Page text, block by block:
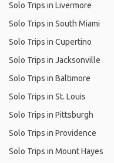
Solo Trips in Livermore
Solo Trips in South Miami
Solo Trips in Cupertino
Solo Trips in Jacksonville
Solo Trips in Baltimore
Solo Trips in St. Louis
Solo Trips in Pittsburgh
Solo Trips in Providence
Solo Trips in Mount Hayes